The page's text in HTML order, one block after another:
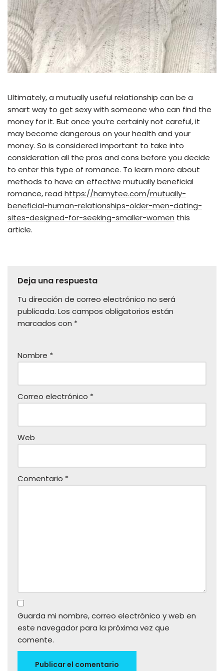
Ultimately, a mutually useful relationship can be a
smart way to get sexy with someone who can find the
money for it. But once you’re certainly not careful, it
may become dangerous on your health and your
money. So is considered important to take into
consideration all the pros and cons before you decide
to enter this type of romance. To learn more about
methods to have an effective mutually beneficial
romance, read https://hamytee.com/mutually-
beneficial-human-relationships-older-men-dating-
sites-designed-for-seeking-smaller-women this
article.
Deja una respuesta
Tu dirección de correo electrónico no será
publicada. Los campos obligatorios están
marcados con *
Nombre *
Correo electrónico *
Web
Comentario *
Guarda mi nombre, correo electrónico y web en
este navegador para la próxima vez que
comente.